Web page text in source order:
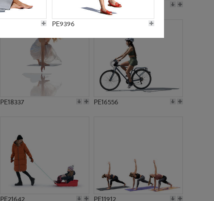
PE9396
PE15310 PE21117
PE18337 PE16556